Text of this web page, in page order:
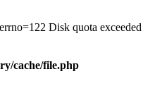
Disk quota exceeded
cache/file.php